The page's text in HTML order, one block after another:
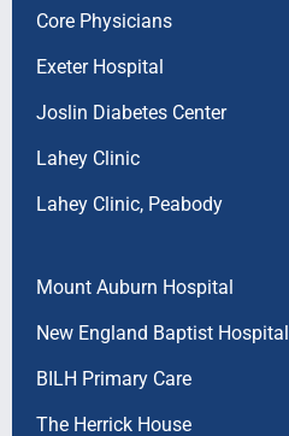
Core Physicians
Exeter Hospital
Joslin Diabetes Center
Lahey Clinic
Lahey Clinic, Peabody
Mount Auburn Hospital
New England Baptist Hospital
BILH Primary Care
The Herrick House